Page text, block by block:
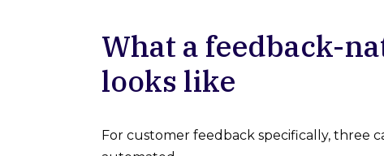
What a feedback-
looks like
For customer feedback specifically, three